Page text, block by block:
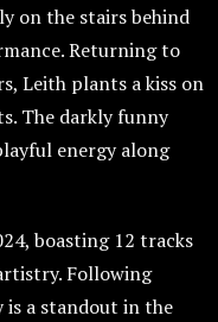
on the stairs behind
Returning to
Leith plants a kiss on
The darkly funny
energy along
boasting 12 tracks
Following
is a standout in the